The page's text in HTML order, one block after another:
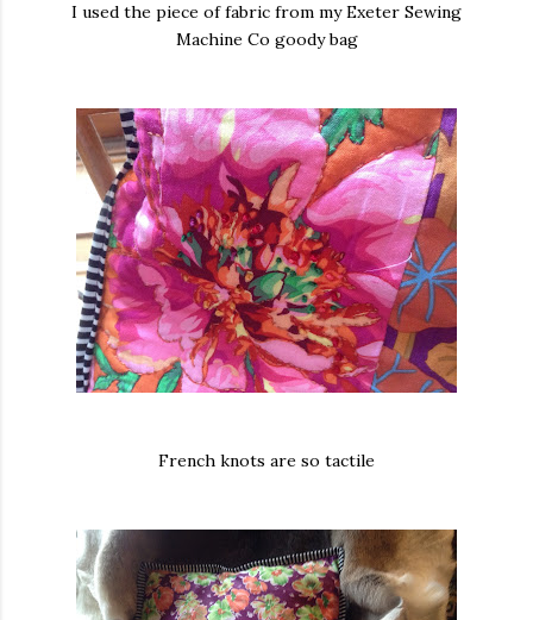
I used the piece of fabric from my Exeter Sewing
Machine Co goody bag
French knots are so tactile